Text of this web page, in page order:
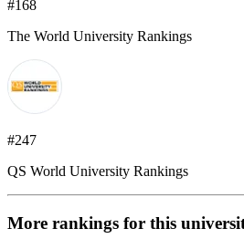
#168
The World University Rankings
#247
QS World University Rankings
More rankings for this